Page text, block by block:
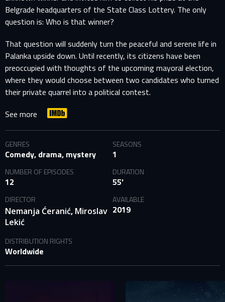
SIGN IN TO YOUR PROFILE
Belgrade headquarters of the State Class Lottery. The only
question is: Who is that winner?
That question will suddenly turn the peaceful and serene life in
Palanka upside down. Until recently, its citizens have been
preoccupied with thoughts of the upcoming mayoral election,
where they would choose between two candidates who turned
their private quarrel into a political contest.
See more
GENRES
Comedy, drama, mystery
SEASONS
1
NUMBER OF EPISODES
12
DURATION
55'
DIRECTOR
Nemanja Ćeranić, Miroslav
Lekić
AVAILABLE
2019
DISTRIBUTION RIGHTS
Worldwide